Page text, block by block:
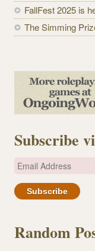
FallFest 2025 is
The Simming
Subscribe
E
a
A
Random